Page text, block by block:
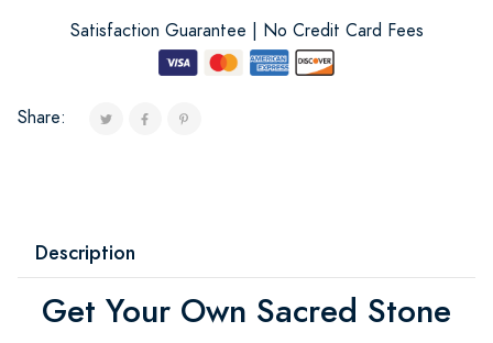
Satisfaction Guarantee | No Credit Card Fees
Share:
Description
Get Your Own Sacred Stone